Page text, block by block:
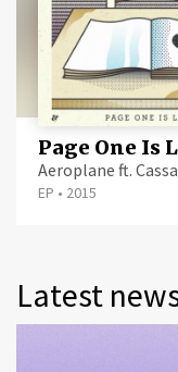
Page One Is
Aeroplane ft.
EP • 2015
Latest